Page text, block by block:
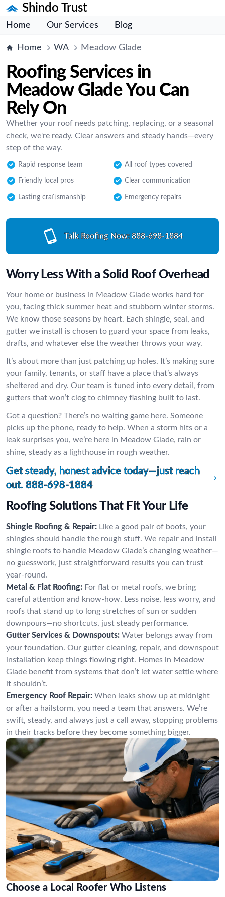
Shindo Trust
Home Our Services Blog
Home WA Meadow Glade
Roofing Services in
Meadow Glade You Can
Rely On
Whether your roof needs patching, replacing, or a seasonal
check, we're ready. Clear answers and steady hands—every
step of the way.
Rapid response team All roof types covered
Friendly local pros Clear communication
Lasting craftsmanship Emergency repairs
Talk Roofing Now: 888-698-1884
Worry Less With a Solid Roof Overhead
Your home or business in Meadow Glade works hard for
you, facing thick summer heat and stubborn winter storms.
We know those seasons by heart. Each shingle, seal, and
gutter we install is chosen to guard your space from leaks,
drafts, and whatever else the weather throws your way.
It’s about more than just patching up holes. It’s making sure
your family, tenants, or staff have a place that’s always
sheltered and dry. Our team is tuned into every detail, from
gutters that won’t clog to chimney flashing built to last.
Got a question? There’s no waiting game here. Someone
picks up the phone, ready to help. When a storm hits or a
leak surprises you, we’re here in Meadow Glade, rain or
shine, steady as a lighthouse in rough weather.
Get steady, honest advice today—just reach
out. 888-698-1884
Roofing Solutions That Fit Your Life
Shingle Roofing & Repair: Like a good pair of boots, your
shingles should handle the rough stuff. We repair and install
shingle roofs to handle Meadow Glade’s changing weather—
no guesswork, just straightforward results you can trust
year-round.
Metal & Flat Roofing: For flat or metal roofs, we bring
careful attention and know-how. Less noise, less worry, and
roofs that stand up to long stretches of sun or sudden
downpours—no shortcuts, just steady performance.
Gutter Services & Downspouts: Water belongs away from
your foundation. Our gutter cleaning, repair, and downspout
installation keep things flowing right. Homes in Meadow
Glade benefit from systems that don’t let water settle where
it shouldn’t.
Emergency Roof Repair: When leaks show up at midnight
or after a hailstorm, you need a team that answers. We’re
swift, steady, and always just a call away, stopping problems
in their tracks before they become something bigger.
Choose a Local Roofer Who Listens